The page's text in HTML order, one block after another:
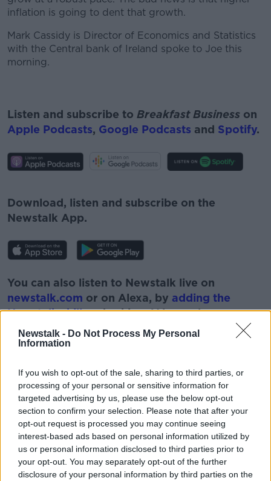
Newstalk - Do Not Process My Personal
Information
If you wish to opt-out of the sale, sharing to third parties, or
processing of your personal or sensitive information for
targeted advertising by us, please use the below opt-out
section to confirm your selection. Please note that after your
opt-out request is processed you may continue seeing
interest-based ads based on personal information utilized by
us or personal information disclosed to third parties prior to
your opt-out. You may separately opt-out of the further
disclosure of your personal information by third parties on the
inflation is going to dent that growth.
Mark Cassidy is Director of Economics and Statistics
with the Central bank of Ireland spoke to Joe this
morning.
Listen and subscribe to Breakfast Business on
Apple Podcasts, Google Podcasts and Spotify.
Learn more
Download, listen and subscribe on the
Newstalk App.
You can also listen to Newstalk live on
newstalk.com or on Alexa, by adding the
Newstalk skilland asking: 'Alexa, play
Newstalk'.
READ MORE ABOUT
#NEWSTALKBREAKFAST #NEWSTALKFM
BREAKFAST BUSINESS
BREAKFAST BUSINESS WITH JOE LYNAM